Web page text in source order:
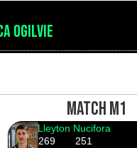
OGILVIE
MATCH M1
Lleyton Nucifora
269
251